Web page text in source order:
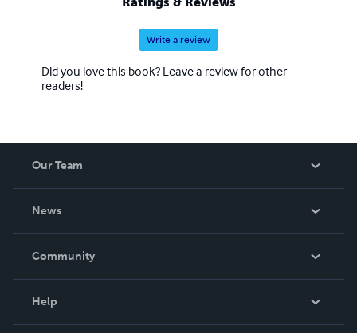
Write a review
Did you love this book? Leave a review for other
readers!
Our Team
News
In The News
Community
Help